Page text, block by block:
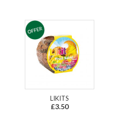
LIKITS
£3.50